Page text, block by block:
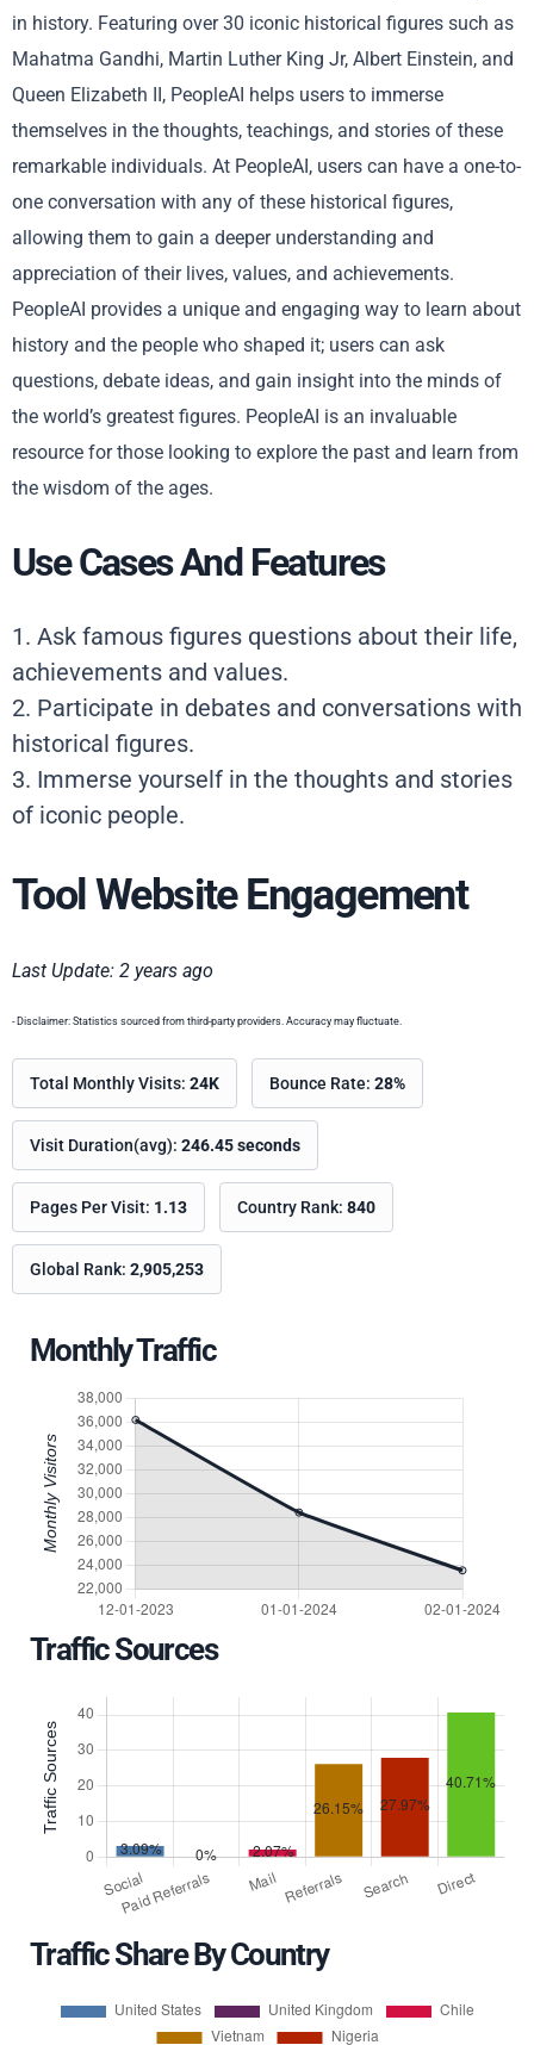
in history. Featuring over 30 iconic historical figures such as
Mahatma Gandhi, Martin Luther King Jr, Albert Einstein, and
Queen Elizabeth II, PeopleAI helps users to immerse
themselves in the thoughts, teachings, and stories of these
remarkable individuals. At PeopleAI, users can have a one-to-
one conversation with any of these historical figures,
allowing them to gain a deeper understanding and
appreciation of their lives, values, and achievements.
PeopleAI provides a unique and engaging way to learn about
history and the people who shaped it; users can ask
questions, debate ideas, and gain insight into the minds of
the world’s greatest figures. PeopleAI is an invaluable
resource for those looking to explore the past and learn from
the wisdom of the ages.
Use Cases And Features
1. Ask famous figures questions about their life,
achievements and values.
2. Participate in debates and conversations with
historical figures.
3. Immerse yourself in the thoughts and stories
of iconic people.
Tool Website Engagement
Last Update: 2 years ago
- Disclaimer: Statistics sourced from third-party providers. Accuracy may fluctuate.
Total Monthly Visits: 24K Bounce Rate: 28%
Visit Duration(avg): 246.45 seconds
Pages Per Visit: 1.13 Country Rank: 840
Global Rank: 2,905,253
Monthly Traffic
Traffic Sources
Traffic Share By Country